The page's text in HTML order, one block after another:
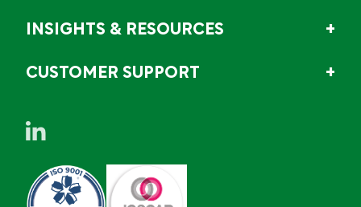
INSIGHTS & RESOURCES
CUSTOMER SUPPORT